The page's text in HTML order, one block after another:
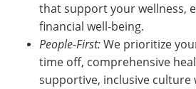
that support your wellness,
financial well-being.
People-First:We prioritize
time off, comprehensive
supportive, inclusive culture